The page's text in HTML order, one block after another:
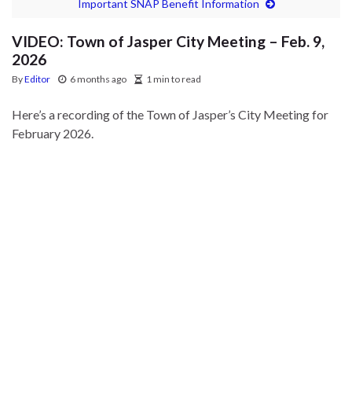
Important SNAP Benefit Information
VIDEO: Town of Jasper City Meeting – Feb. 9,
2026
ByEditor 6 months ago 1 min to read
Here’s a recording of the Town of Jasper’s City Meeting for
February 2026.